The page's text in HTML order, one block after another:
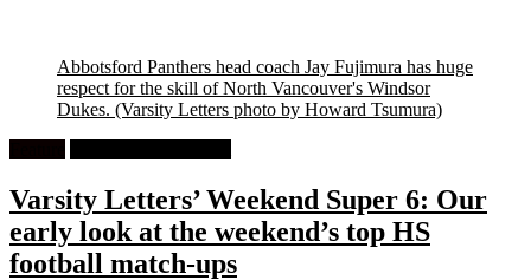
Abbotsford Panthers head coach Jay Fujimura has huge
respect for the skill of North Vancouver's Windsor
Dukes. (Varsity Letters photo by Howard Tsumura)
Varsity Letters’ Weekend Super 6: Our
early look at the weekend’s top HS
football match-ups